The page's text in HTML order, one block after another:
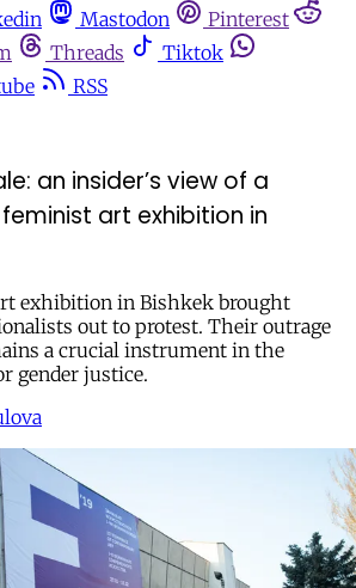
Mastodon
Pinterest
Threads
Tiktok
RSS
an insider’s view of a
art exhibition in
exhibition in Bishkek brought
out to protest. Their outrage
a crucial instrument in the
gender justice.